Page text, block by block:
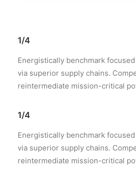
1/4
Energistically benchmark
via superior supply chains.
reintermediate mission-critical
1/4
Energistically benchmark
via superior supply chains.
reintermediate mission-critical